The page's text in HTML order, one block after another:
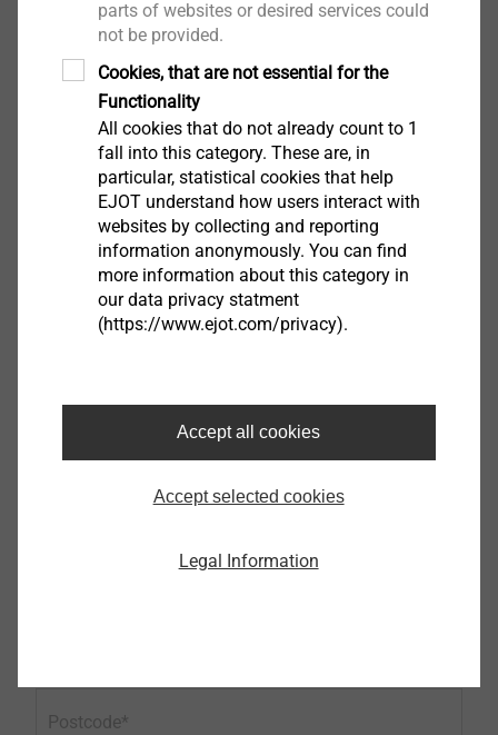
First name
Surname
Postcode
parts of websites or desired services could
not be provided.
Cookies, that are not essential for the
Functionality
All cookies that do not already count to 1
fall into this category. These are, in
particular, statistical cookies that help
EJOT understand how users interact with
websites by collecting and reporting
information anonymously. You can find
more information about this category in
our data privacy statment
(https://www.ejot.com/privacy).
Accept all cookies
Accept selected cookies
Legal Information